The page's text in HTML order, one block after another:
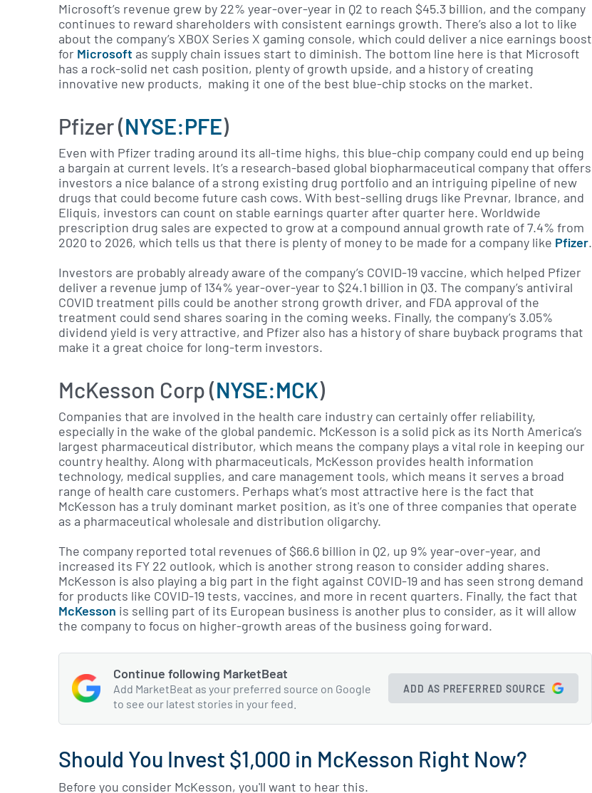
Microsoft’s revenue grew by 22% year-over-year in Q2 to reach $45.3 billion, and the company
continues to reward shareholders with consistent earnings growth. There’s also a lot to like
about the company’s XBOX Series X gaming console, which could deliver a nice earnings boost
for Microsoft as supply chain issues start to diminish. The bottom line here is that Microsoft
has a rock-solid net cash position, plenty of growth upside, and a history of creating
innovative new products, making it one of the best blue-chip stocks on the market.
Pfizer (NYSE:PFE)
Even with Pfizer trading around its all-time highs, this blue-chip company could end up being
a bargain at current levels. It’s a research-based global biopharmaceutical company that offers
investors a nice balance of a strong existing drug portfolio and an intriguing pipeline of new
drugs that could become future cash cows. With best-selling drugs like Prevnar, Ibrance, and
Eliquis, investors can count on stable earnings quarter after quarter here. Worldwide
prescription drug sales are expected to grow at a compound annual growth rate of 7.4% from
2020 to 2026, which tells us that there is plenty of money to be made for a company like Pfizer.
Investors are probably already aware of the company’s COVID-19 vaccine, which helped Pfizer
deliver a revenue jump of 134% year-over-year to $24.1 billion in Q3. The company’s antiviral
COVID treatment pills could be another strong growth driver, and FDA approval of the
treatment could send shares soaring in the coming weeks. Finally, the company’s 3.05%
dividend yield is very attractive, and Pfizer also has a history of share buyback programs that
make it a great choice for long-term investors.
McKesson Corp (NYSE:MCK)
Companies that are involved in the health care industry can certainly offer reliability,
especially in the wake of the global pandemic. McKesson is a solid pick as its North America’s
largest pharmaceutical distributor, which means the company plays a vital role in keeping our
country healthy. Along with pharmaceuticals, McKesson provides health information
technology, medical supplies, and care management tools, which means it serves a broad
range of health care customers. Perhaps what’s most attractive here is the fact that
McKesson has a truly dominant market position, as it's one of three companies that operate
as a pharmaceutical wholesale and distribution oligarchy.
The company reported total revenues of $66.6 billion in Q2, up 9% year-over-year, and
increased its FY 22 outlook, which is another strong reason to consider adding shares.
McKesson is also playing a big part in the fight against COVID-19 and has seen strong demand
for products like COVID-19 tests, vaccines, and more in recent quarters. Finally, the fact that
McKesson is selling part of its European business is another plus to consider, as it will allow
the company to focus on higher-growth areas of the business going forward.
Continue following MarketBeat
Add MarketBeat as your preferred source on Google
to see our latest stories in your feed.
ADD AS PREFERRED SOURCE
Should You Invest $1,000 in McKesson Right Now?
Before you consider McKesson, you'll want to hear this.